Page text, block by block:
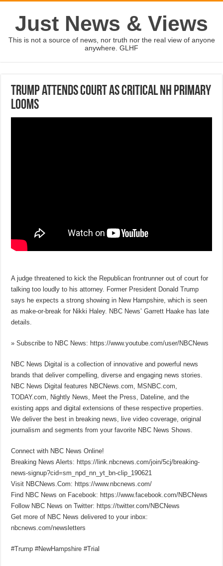
Just News & Views
This is not a source of news, nor truth nor the real view of anyone
anywhere. GLHF
Trump attends court as critical NH primary
looms
A judge threatened to kick the Republican frontrunner out of court for
talking too loudly to his attorney. Former President Donald Trump
says he expects a strong showing in New Hampshire, which is seen
as make-or-break for Nikki Haley. NBC News’ Garrett Haake has late
details.
» Subscribe to NBC News: https://www.youtube.com/user/NBCNews
NBC News Digital is a collection of innovative and powerful news
brands that deliver compelling, diverse and engaging news stories.
NBC News Digital features NBCNews.com, MSNBC.com,
TODAY.com, Nightly News, Meet the Press, Dateline, and the
existing apps and digital extensions of these respective properties.
We deliver the best in breaking news, live video coverage, original
journalism and segments from your favorite NBC News Shows.
Connect with NBC News Online!
Breaking News Alerts: https://link.nbcnews.com/join/5cj/breaking-
news-signup?cid=sm_npd_nn_yt_bn-clip_190621
Visit NBCNews.Com: https://www.nbcnews.com/
Find NBC News on Facebook: https://www.facebook.com/NBCNews
Follow NBC News on Twitter: https://twitter.com/NBCNews
Get more of NBC News delivered to your inbox:
nbcnews.com/newsletters
#Trump #NewHampshire #Trial